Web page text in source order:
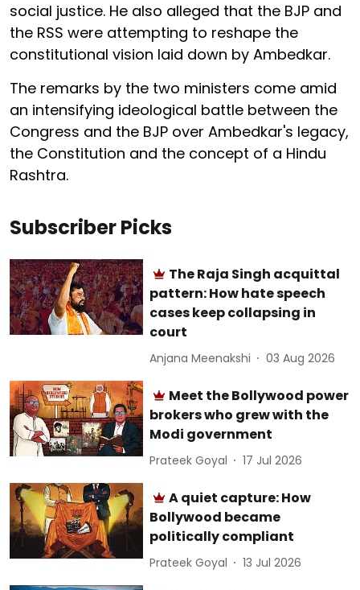
social justice. He also alleged that the BJP and
the RSS were attempting to reshape the
constitutional vision laid down by Ambedkar.
The remarks by the two ministers come amid
an intensifying ideological battle between the
Congress and the BJP over Ambedkar's legacy,
the Constitution and the concept of a Hindu
Rashtra.
Subscriber Picks
The Raja Singh acquittal
pattern: How hate speech
cases keep collapsing in
court
Anjana Meenakshi 03 Aug 2026
Meet the Bollywood power
brokers who grew with the
Modi government
Prateek Goyal 17 Jul 2026
A quiet capture: How
Bollywood became
politically compliant
Prateek Goyal 13 Jul 2026